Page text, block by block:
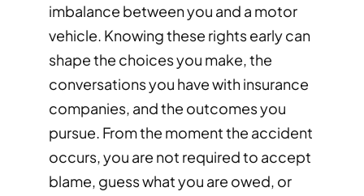
imbalance between you and a motor
vehicle. Knowing these rights early can
shape the choices you make, the
conversations you have with insurance
companies, and the outcomes you
pursue. From the moment the accident
occurs, you are not required to accept
blame, guess what you are owed, or